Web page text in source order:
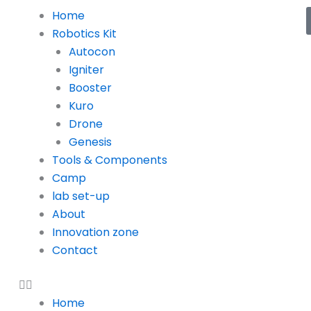
Home
Robotics Kit
Autocon
Igniter
Booster
Kuro
Drone
Genesis
Tools & Components
Camp
lab set-up
About
Innovation zone
Contact
Menu
Home